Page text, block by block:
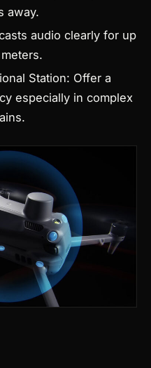
away.
audio clearly for up
Station: Offer a
especially in complex